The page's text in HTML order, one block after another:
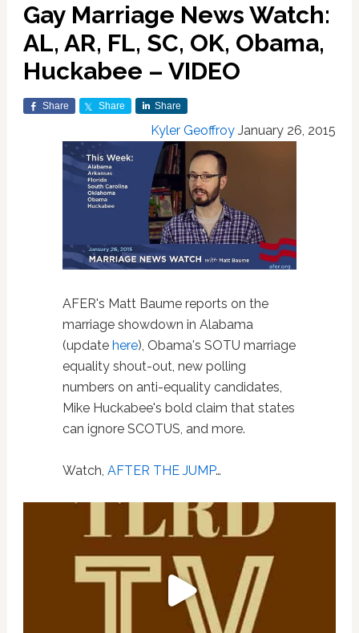
Gay Marriage News Watch:
AL, AR, FL, SC, OK, Obama,
Huckabee – VIDEO
Share Share Share
Kyler Geoffroy January 26, 2015
AFER's Matt Baume reports on the
marriage showdown in Alabama
(update here), Obama's SOTU marriage
equality shout-out, new polling
numbers on anti-equality candidates,
Mike Huckabee's bold claim that states
can ignore SCOTUS, and more.
Watch, AFTER THE JUMP…